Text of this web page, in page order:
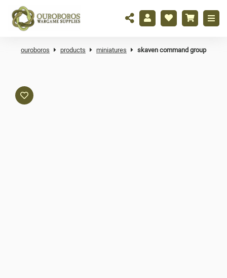
ouroboros products miniatures skaven command group